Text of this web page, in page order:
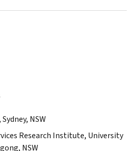
NSW
Research Institute, University
NSW